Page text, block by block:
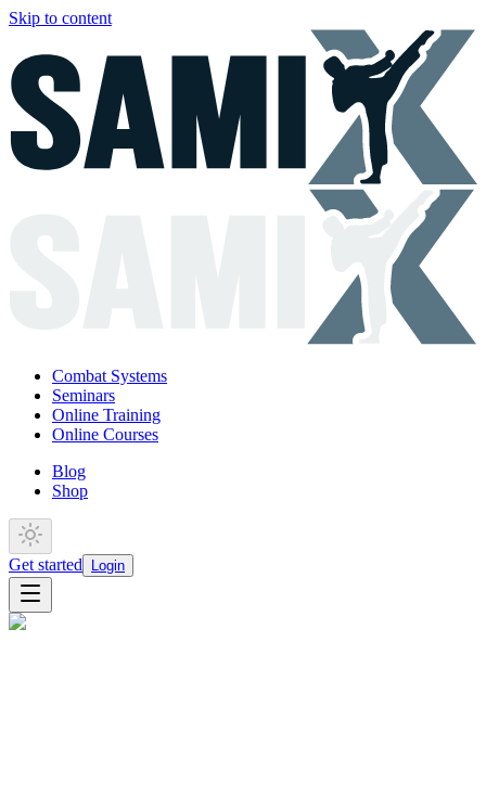
Skip to content
Combat Systems
Seminars
Online Training
Online Courses
Blog
Shop
Get started Login